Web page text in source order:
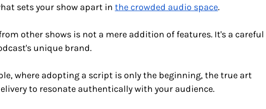
sets your show apart in the crowded audio space.
other shows is not a mere addition of features. It's a careful
unique brand.
where adopting a script is only the beginning, the true art
to resonate authentically with your audience.